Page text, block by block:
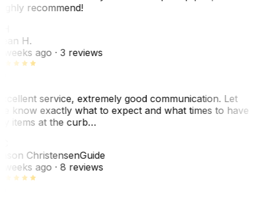
recommend!
H.
weeks ago· 3 reviews
service, extremely good communication. Let
know exactly what to expect and what times to have
items at the curb…
ChristensenGuide
weeks ago· 8 reviews